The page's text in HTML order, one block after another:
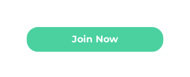
Join Now